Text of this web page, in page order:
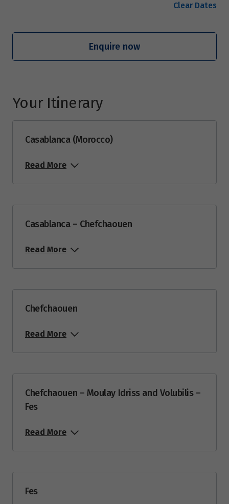
Clear Dates
Enquire now
Your Itinerary
Casablanca (Morocco)
Read More
Casablanca – Chefchaouen
Read More
Chefchaouen
Read More
Chefchaouen – Moulay Idriss and Volubilis –
Fes
Read More
Fes